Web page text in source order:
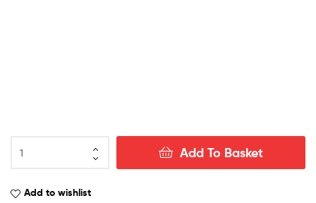
Third
Football
Add To Basket
Add to wishlist